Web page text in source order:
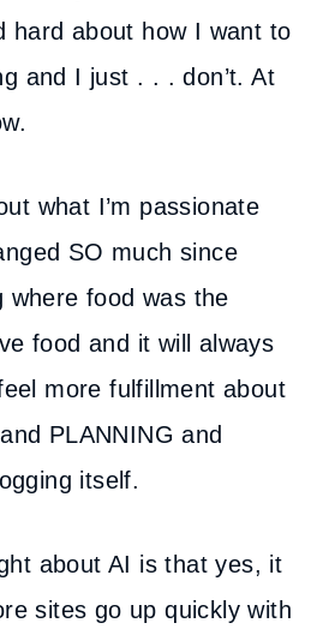
hard about how I want to
and I just . . . don’t. At
what I’m passionate
SO much since
where food was the
food and it will always
more fulfillment about
PLANNING and
itself.
about AI is that yes, it
sites go up quickly with